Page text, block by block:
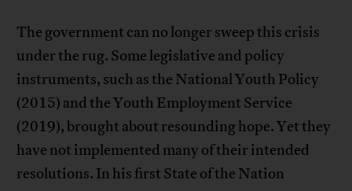
The government can no longer sweep this crisis
under the rug. Some legislative and policy
instruments, such as the National Youth Policy
(2015) and the Youth Employment Service
(2019), brought about resounding hope. Yet they
have not implemented many of their intended
resolutions. In his first State of the Nation